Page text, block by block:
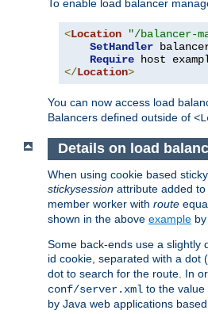
To enable load balancer
<Location "/balancer-
SetHandler
Require host
</Location>
You can now access load
Balancers defined outside of
Details on load
When using cookie based
stickysession attribute added
member worker with route
shown in the above example
Some back-ends use a slightly
id cookie, separated with a dot (
dot to search for the route. In
conf/server.xml to the value
by Java web applications